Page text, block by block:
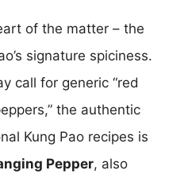
of the matter – the
signature spiciness.
call for generic “red
the authentic
Kung Pao recipes is
Pepper, also